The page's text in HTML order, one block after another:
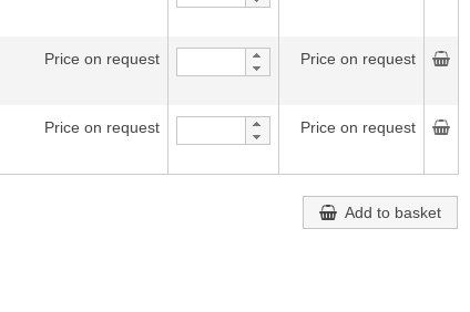
Price on request Price on request
Price on request Price on request
Add to basket